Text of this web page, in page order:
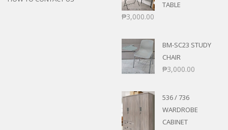
TABLE
₱3,000.00
BM-SC23 STUDY
CHAIR
₱3,000.00
536 / 736
WARDROBE
CABINET